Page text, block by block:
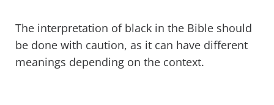
The interpretation of black in the Bible should
be done with caution, as it can have different
meanings depending on the context.